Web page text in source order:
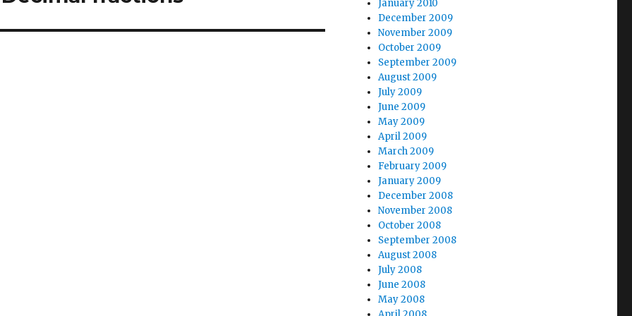
January 2010
December 2009
November 2009
October 2009
September 2009
August 2009
July 2009
June 2009
May 2009
April 2009
March 2009
February 2009
January 2009
December 2008
November 2008
October 2008
September 2008
August 2008
July 2008
June 2008
May 2008